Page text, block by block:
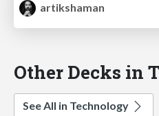
artikshaman
Other Decks in
See All in Technology